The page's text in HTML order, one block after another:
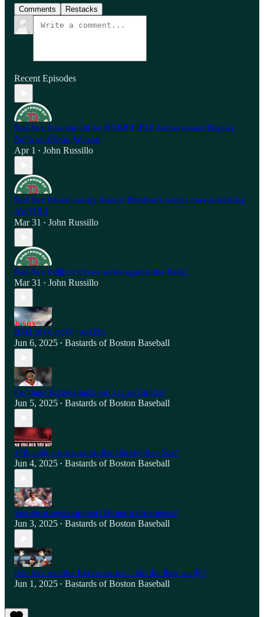
Comments Restacks
Recent Episodes
Red Sox fans should be HORRIFIED! Astros pound Brayan
Bello and Ryan Watson
Apr 1 • John Russillo
Red Sox blown out by Astros! Breslow's winter moves looking
AWFUL!
Mar 31 • John Russillo
Red Sox bullpen blows series against the Reds!
Mar 31 • John Russillo
RED SOX HOT TAKES!
Jun 6, 2025 • Bastards of Boston Baseball
Ceddane Rafaela bails out Lucas Giolito!
Jun 5, 2025 • Bastards of Boston Baseball
17th single run loss for the chokey Red Sox!
Jun 4, 2025 • Bastards of Boston Baseball
Sox drop series opener! Duran trade rumors!
Jun 3, 2025 • Bastards of Boston Baseball
Red Sox win the Braves series... but did they really?
Jun 1, 2025 • Bastards of Boston Baseball